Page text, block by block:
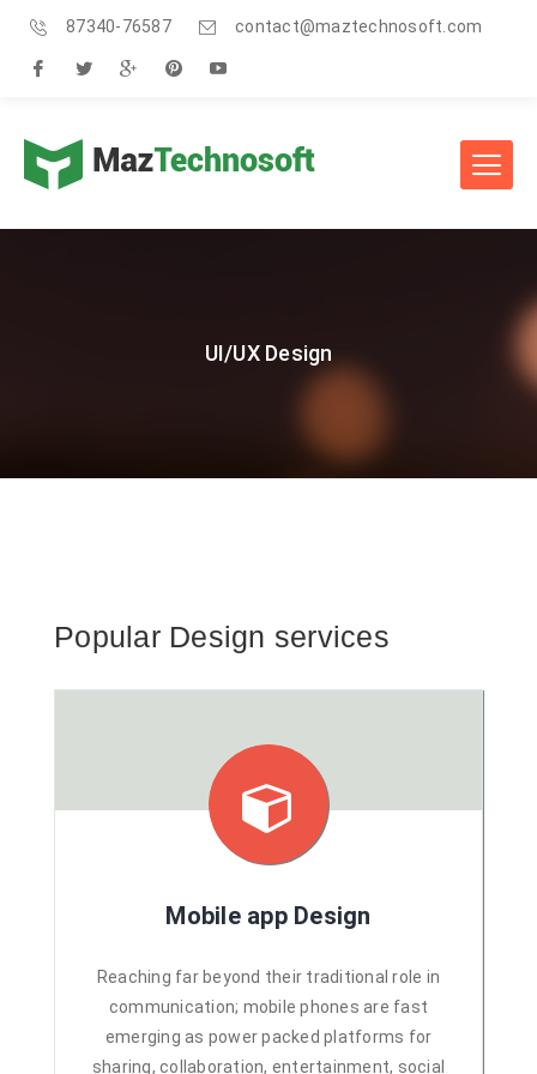
87340-76587 contact@maztechnosoft.com
UI/UX Design
Popular Design services
Mobile app Design
Reaching far beyond their traditional role in
communication; mobile phones are fast
emerging as power packed platforms for
sharing, collaboration, entertainment, social